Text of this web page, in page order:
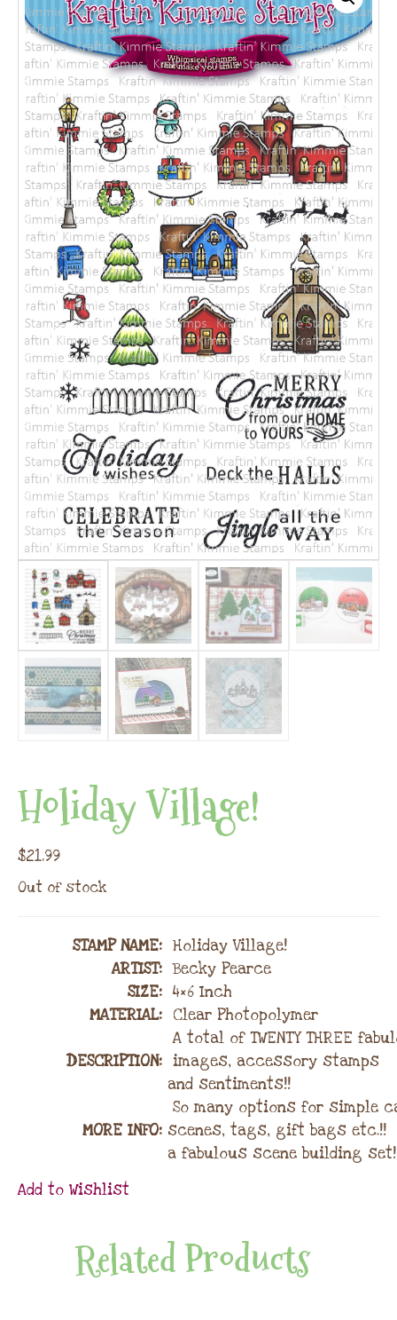
Holiday Village!
$21.99
Out of stock
STAMP NAME: Holiday Village!
ARTIST: Becky Pearce
SIZE: 4×6 Inch
MATERIAL: Clear Photopolymer
DESCRIPTION:
A total of TWENTY THREE
images, accessory stamps
and sentiments!!
MORE INFO:
So many options for simple
scenes, tags, gift bags etc.!!
a fabulous scene building set!
Add to Wishlist
Related Products